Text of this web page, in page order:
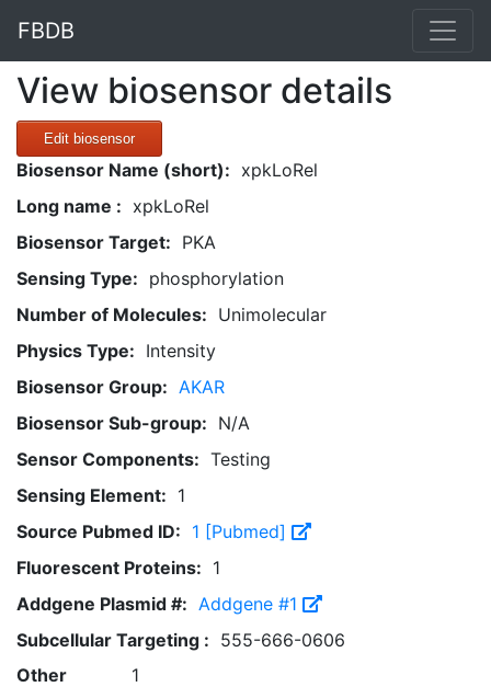
FBDB
View biosensor details
Edit biosensor
Biosensor Name (short): xpkLoRel
Long name : xpkLoRel
Biosensor Target: PKA
Sensing Type: phosphorylation
Number of Molecules: Unimolecular
Physics Type: Intensity
Biosensor Group: AKAR
Biosensor Sub-group: N/A
Sensor Components: Testing
Sensing Element: 1
Source Pubmed ID: 1 [Pubmed]
Fluorescent Proteins: 1
Addgene Plasmid #: Addgene #1
Subcellular Targeting : 555-666-0606
Other
1